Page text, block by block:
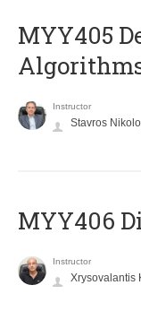
MYY405
Instructor
Stavros
MYY406
Instructor
Xrysovalantis